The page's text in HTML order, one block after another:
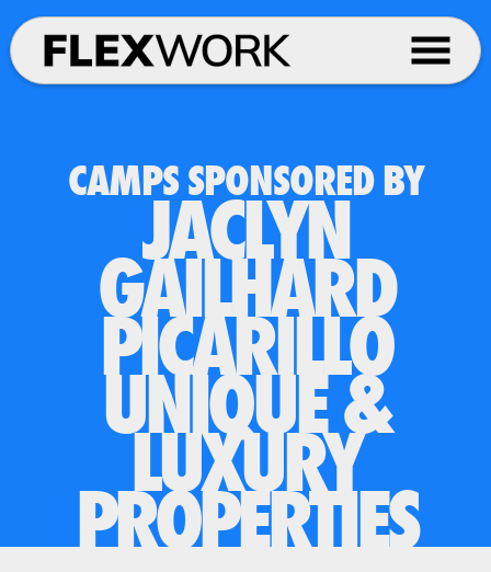
CAMPS SPONSORED BY
JACLYN
GAILHARD
PICARILLO
UNIQUE &
LUXURY
PROPERTIES